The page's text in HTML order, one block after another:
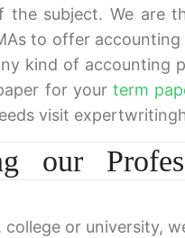
subject. We are
to offer
kind of accounting
for yourterm
visit
our
or university,